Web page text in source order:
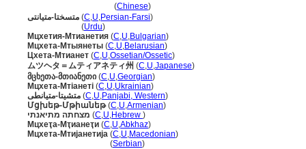
(Chinese)
متسختا-متیانتی (C,U,Persian-Farsi)
(Urdu)
Мцхетия-Мтианетия (C,U,Bulgarian)
Мцхета-Мтыянеты (C,U,Belarusian)
Цхета-Мтианет (C,U,Ossetian/Ossetic)
ムツヘタ＝ムティアネティ州 (C,U,Japanese)
მცხეთა-მთიანეთი (C,U,Georgian)
Мцхета-Мтіанеті (C,U,Ukrainian)
متشیتا-متیانطی (C,U,Panjabi, Western)
Մցխեթ-Մթիանեթ(C,U,Armenian)
מצחתה מתיאנתי (C,U,Hebrew )
Мцхеҭа-Мҭианеҭи (C,U,Abkhaz)
Мцхета-Мтијанетија (C,U,Macedonian)
(Serbian)